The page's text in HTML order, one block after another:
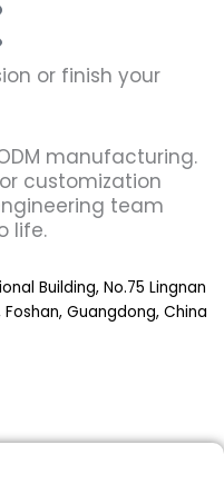
or finish your
manufacturing.
customization
team
life.
Building, No.75 Lingnan
Guangdong, China